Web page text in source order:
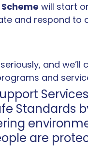
will start
and respond to
and
and
Standards
are